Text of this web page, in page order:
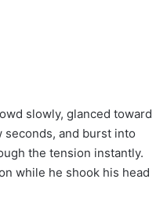
slowly, glanced toward
and burst into
the tension instantly.
while he shook his head